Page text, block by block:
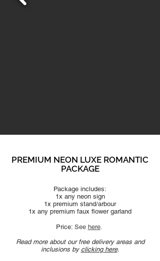
PREMIUM NEON LUXE ROMANTIC
PACKAGE
Package includes:
1x any neon sign
1x premium stand/arbour
1x any premium faux flower garland
Price: See here​.
Read more about our free delivery areas and
inclusions by clicking here.